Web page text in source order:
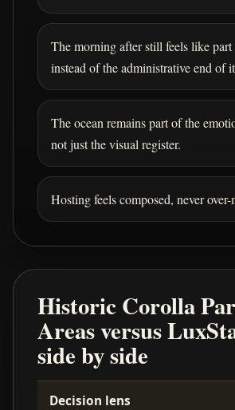
The morning after still feels like part
instead of the administrative end of
The ocean remains part of the
not just the visual register.
Hosting feels composed, never over-
Historic Corolla
Areas versus
side by side
Decision lens